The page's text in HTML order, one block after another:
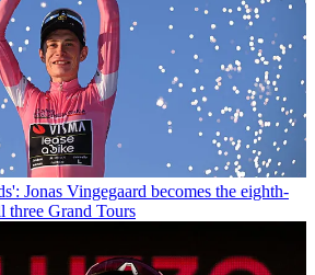
Jonas Vingegaard becomes the eighth-
three Grand Tours